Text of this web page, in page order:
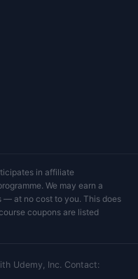
in affiliate
We may earn a
— at no cost to you. This does
coupons are listed
Udemy, Inc. Contact: